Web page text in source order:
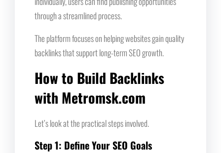
through a streamlined process.
The platform focuses on helping websites gain quality
backlinks that support long-term SEO growth.
How to Build Backlinks
with Metromsk.com
Let’s look at the practical steps involved.
Step 1: Define Your SEO Goals